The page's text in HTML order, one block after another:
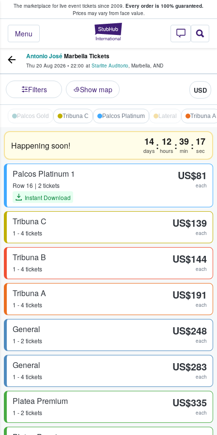
The marketplace for live event tickets since 2009. Every order is 100% guaranteed.
Prices may vary from face value.
StubHub –
Menu
Fans Buy & Sell Tickets
Antonio JoséMarbella Tickets
Thu 20 Aug 2026 • 22:00 at Starlite Auditorio, Marbella, AND
Filters Show map USD
Palcos Gold Tribuna C Palcos Platinum Lateral Tribuna A
Happening soon! 14
days : 12
hours :39
min : 17
sec
Palcos Platinum 1
Row 16
2 tickets
Instant Download
US$81
each
Tribuna C
1 - 4 tickets
US$139
each
Tribuna B
1 - 4 tickets
US$144
each
Tribuna A
1 - 4 tickets
US$191
each
General
1 - 2 tickets
US$248
each
General
1 - 4 tickets
US$283
each
Platea Premium
1 - 2 tickets
US$335
each